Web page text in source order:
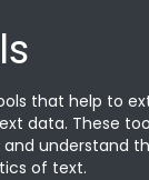
that help to
data. These
understand
of text.